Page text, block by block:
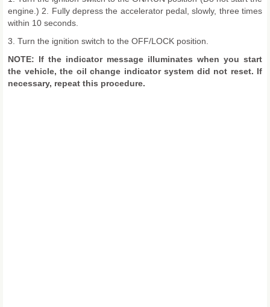
engine.) 2. Fully depress the accelerator pedal, slowly, three times
within 10 seconds.
3. Turn the ignition switch to the OFF/LOCK position.
NOTE: If the indicator message illuminates when you start
the vehicle, the oil change indicator system did not reset. If
necessary, repeat this procedure.